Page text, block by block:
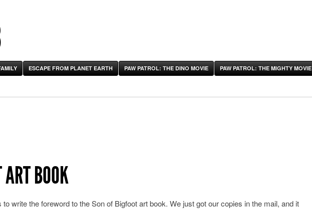
ESCAPE FROM PLANET EARTH PAW PATROL: THE DINO MOVIE PAW PATROL: THE MIGHTY MOVIE
ART BOOK
write the foreword to the Son of Bigfoot art book. We just got our copies in the mail, and it